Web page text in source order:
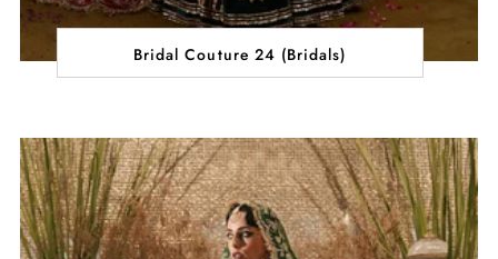
Bridal Couture 24 (Bridals)